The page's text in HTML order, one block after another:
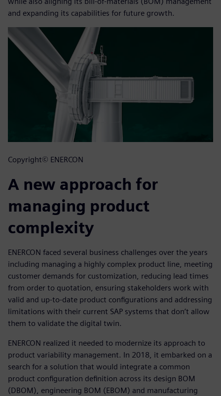
and expanding its capabilities for future growth.
Copyright© ENERCON
A new approach for
managing product
complexity
ENERCON faced several business challenges over the years
including managing a highly complex product line, meeting
customer demands for customization, reducing lead times
from order to quotation, ensuring stakeholders work with
valid and up-to-date product configurations and addressing
limitations with their current SAP systems that don’t allow
them to validate the digital twin.
ENERCON realized it needed to modernize its approach to
product variability management. In 2018, it embarked on a
search for a solution that would integrate a common
product configuration definition across its design BOM
(DBOM), engineering BOM (EBOM) and manufacturing